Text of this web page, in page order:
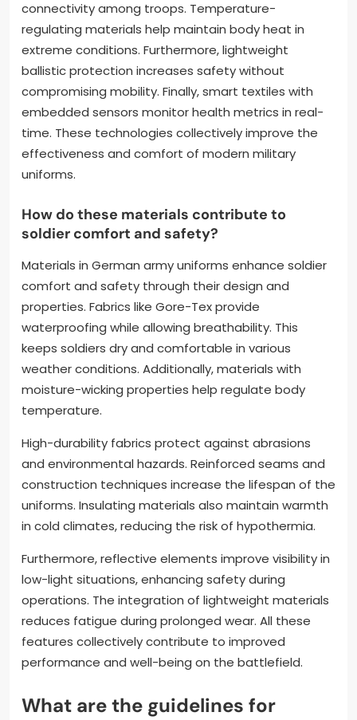
Current uniform designs have integrated various
technologies to enhance functionality and
performance. These include moisture-wicking
fabrics that keep soldiers dry and comfortable.
Additionally, advanced camouflage patterns
improve concealment in diverse environments.
Integrated communication systems allow seamless
connectivity among troops. Temperature-
regulating materials help maintain body heat in
ballistic protection increases safety without
compromising mobility. Finally, smart textiles with
embedded sensors monitor health metrics in real-
time. These technologies collectively improve the
effectiveness and comfort of modern military
uniforms.
How do these materials contribute to
soldier comfort and safety?
Materials in German army uniforms enhance soldier
comfort and safety through their design and
properties. Fabrics like Gore-Tex provide
waterproofing while allowing breathability. This
keeps soldiers dry and comfortable in various
weather conditions. Additionally, materials with
temperature.
High-durability fabrics protect against abrasions
and environmental hazards. Reinforced seams and
construction techniques increase the lifespan of the
uniforms. Insulating materials also maintain warmth
Furthermore, reflective elements improve visibility in